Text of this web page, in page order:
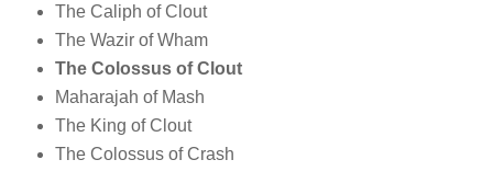
The Caliph of Clout
The Wazir of Wham
The Colossus of Clout
Maharajah of Mash
The King of Clout
The Colossus of Crash